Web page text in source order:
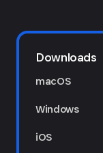
Downloads
macOS
Windows
iOS